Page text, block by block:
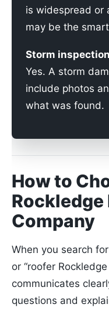
is widespread or
may be the
Storm
Yes. A storm
include photos
what was found.
How to
Rockledge
Company
When you search
or “roofer
communicates
questions and